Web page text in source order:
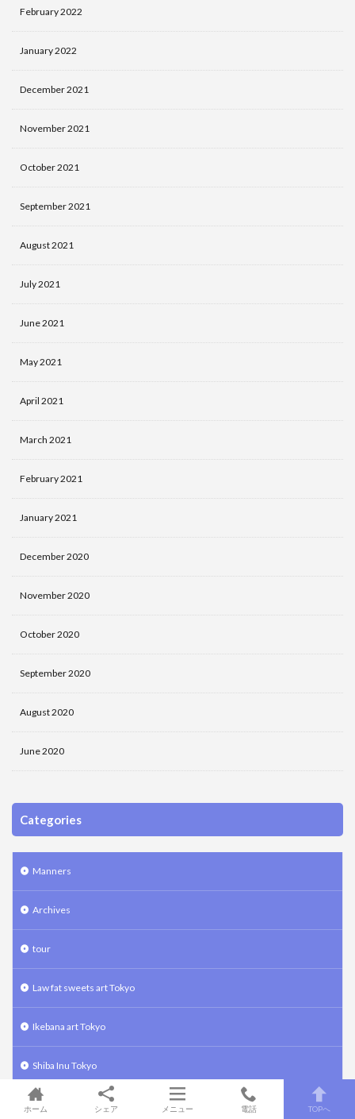
February 2022
January 2022
December 2021
November 2021
October 2021
September 2021
August 2021
July 2021
June 2021
May 2021
April 2021
March 2021
February 2021
January 2021
December 2020
November 2020
October 2020
September 2020
August 2020
June 2020
Categories
Manners
Archives
tour
Law fat sweets art Tokyo
Ikebana art Tokyo
Shiba Inu Tokyo
Bonsai art Tokyo
ホーム シェア メニュー 電話 TOPへ